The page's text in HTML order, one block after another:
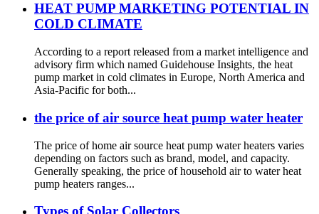
HEAT PUMP MARKETING POTENTIAL IN
COLD CLIMATE
According to a report released from a market intelligence and
advisory firm which named Guidehouse Insights, the heat
pump market in cold climates in Europe, North America and
Asia-Pacific for both...
the price of air source heat pump water heater
The price of home air source heat pump water heaters varies
depending on factors such as brand, model, and capacity.
Generally speaking, the price of household air to water heat
pump heaters ranges...
Types of Solar Collectors